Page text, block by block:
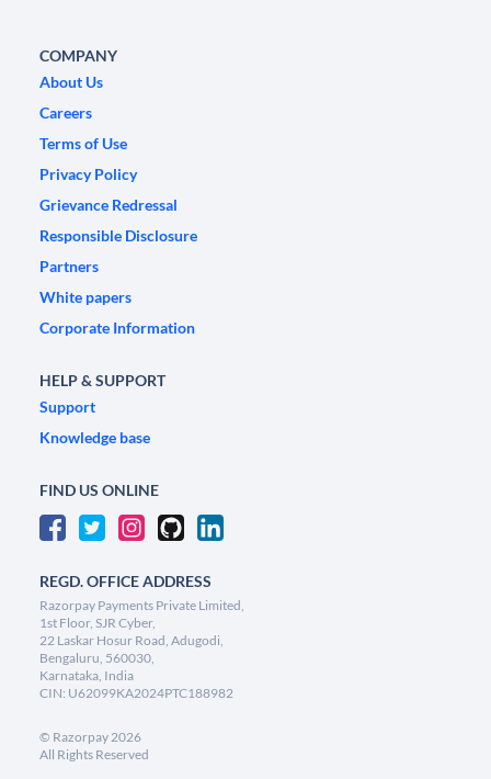
COMPANY
About Us
Careers
Terms of Use
Privacy Policy
Grievance Redressal
Responsible Disclosure
Partners
White papers
Corporate Information
HELP & SUPPORT
Support
Knowledge base
FIND US ONLINE
REGD. OFFICE ADDRESS
Razorpay Payments Private Limited,
1st Floor, SJR Cyber,
22 Laskar Hosur Road, Adugodi,
Bengaluru, 560030,
Karnataka, India
CIN: U62099KA2024PTC188982
© Razorpay2026
All Rights Reserved